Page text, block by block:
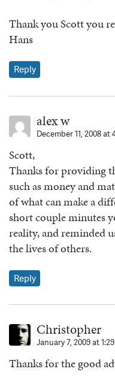
Thank you Scott you
Hans
Reply
alex w
December 11, 2008 at
Scott,
Thanks for providing
such as money and
of what can make a
short couple minutes
reality, and reminded
the lives of others.
Reply
Christopher
January 7, 2009 at
Thanks for the good